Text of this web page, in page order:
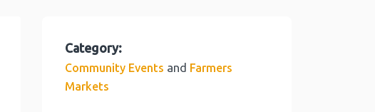
Category:
Community Events and Farmers
Markets